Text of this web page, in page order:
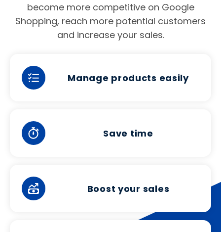
become more competitive on Google
Shopping, reach more potential customers
and increase your sales.
Manage products easily
Save time
Boost your sales